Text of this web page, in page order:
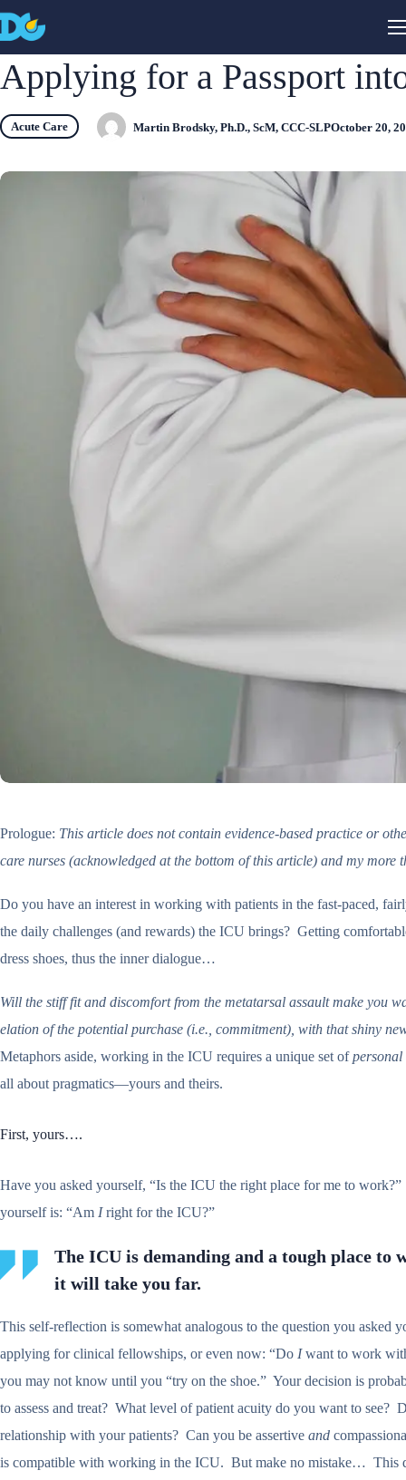
Applying for a Passport
Acute Care Martin Brodsky, Ph.D., ScM, CCC-SLPOctober 20,
Prologue: This article does not contain evidence-based practice or
care nurses (acknowledged at the bottom of this article) and my more
Do you have an interest in working with patients in the fast-paced,
the daily challenges (and rewards) the ICU brings? Getting
dress shoes, thus the inner dialogue…
Will the stiff fit and discomfort from the metatarsal assault make you
elation of the potential purchase (i.e., commitment), with that shiny
Metaphors aside, working in the ICU requires a unique set ofpersonal
all about pragmatics—yours and theirs.
First, yours….
Have you asked yourself, “Is the ICU the right place for me to
yourself is: “Am Iright for the ICU?”
The ICU is demanding and a tough place
it will take you far.
This self-reflection is somewhat analogous to the question you asked
applying for clinical fellowships, or even now: “Do Iwant to work
you may not know until you “try on the shoe.” Your decision is
to assess and treat? What level of patient acuity do you want to see?
relationship with your patients? Can you be assertive and
is compatible with working in the ICU. But make no mistake… This